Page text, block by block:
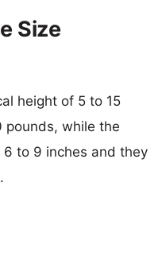
Size
height of 5 to 15
pounds, while the
to 9 inches and they